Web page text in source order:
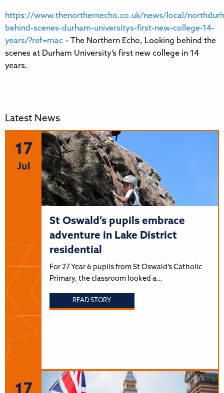
https://www.thenorthernecho.co.uk/news/local/
behind-scenes-durham-universitys-first-new-college-14-
years/?ref=mac – The Northern Echo, Looking behind the
scenes at Durham University’s first new college in 14
years.
Latest News
17
Jul
St Oswald’s pupils embrace
adventure in Lake District
residential
For 27 Year 6 pupils from St Oswald’s Catholic
Primary, the classroom looked a…
READ STORY